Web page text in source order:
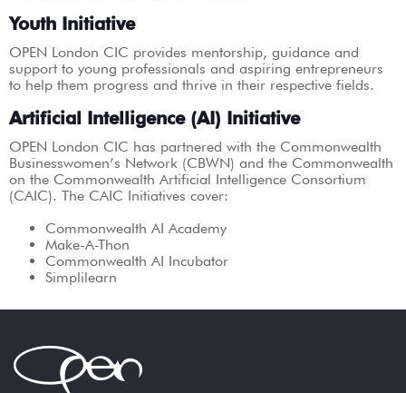
Youth Initiative
OPEN London CIC provides mentorship, guidance and
support to young professionals and aspiring entrepreneurs
to help them progress and thrive in their respective fields.
Artificial Intelligence (AI) Initiative
OPEN London CIC has partnered with the Commonwealth
Businesswomen’s Network (CBWN) and the Commonwealth
on the Commonwealth Artificial Intelligence Consortium
(CAIC). The CAIC Initiatives cover:
Commonwealth AI Academy
Make-A-Thon
Commonwealth AI Incubator
Simplilearn